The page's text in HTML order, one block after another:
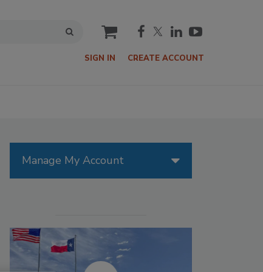
cart
SIGN IN CREATE ACCOUNT
Manage My Account